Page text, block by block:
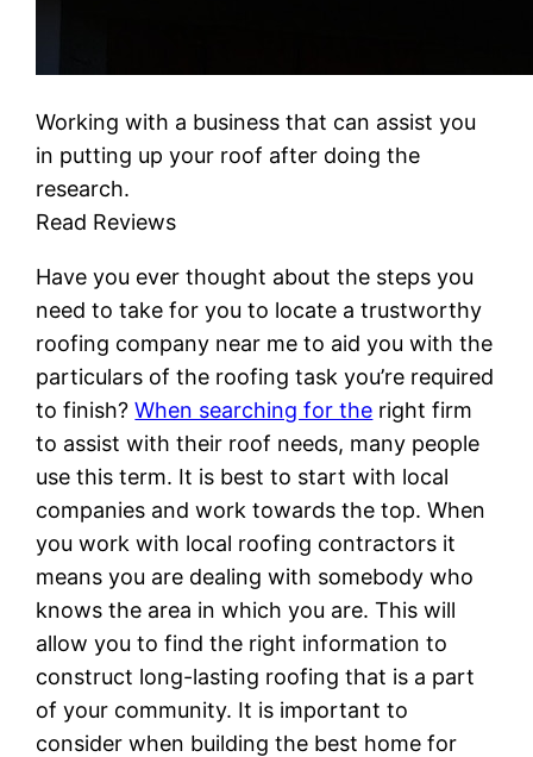
Working with a business that can assist you
in putting up your roof after doing the
research.
Read Reviews
Have you ever thought about the steps you
need to take for you to locate a trustworthy
roofing company near me to aid you with the
particulars of the roofing task you’re required
to finish?When searching for the right firm
to assist with their roof needs, many people
use this term. It is best to start with local
companies and work towards the top. When
you work with local roofing contractors it
means you are dealing with somebody who
knows the area in which you are. This will
allow you to find the right information to
construct long-lasting roofing that is a part
of your community. It is important to
consider when building the best home for